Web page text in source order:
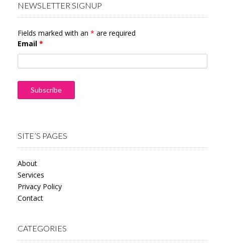
NEWSLETTER SIGNUP
Fields marked with an * are required
Email *
SITE’S PAGES
About
Services
Privacy Policy
Contact
CATEGORIES